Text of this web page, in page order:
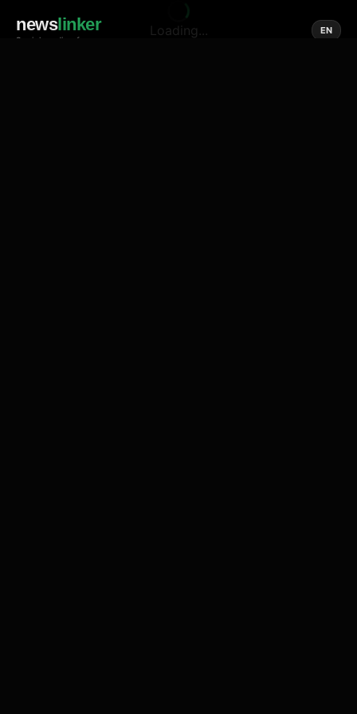
newslinker
Social media of news
EN
Loading...